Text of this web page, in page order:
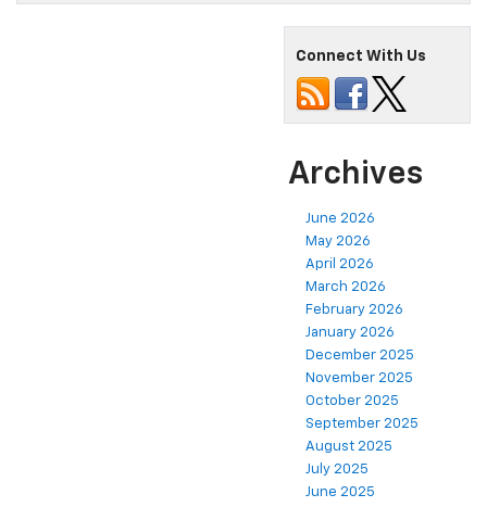
Connect With Us
Archives
June 2026
May 2026
April 2026
March 2026
February 2026
January 2026
December 2025
November 2025
October 2025
September 2025
August 2025
July 2025
June 2025